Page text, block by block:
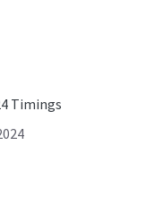
Timings